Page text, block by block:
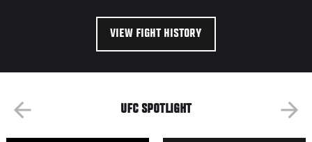
VIEW FIGHT HISTORY
UFC SPOTLIGHT